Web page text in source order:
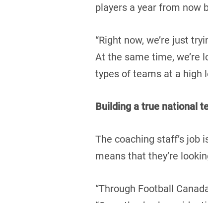
players a year from now
“Right now, we’re just
At the same time, we’re
types of teams at a high
Building a true national
The coaching staff’s job
means that they’re
“Through Football